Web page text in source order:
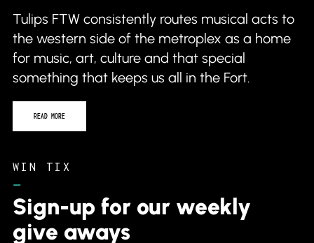
Tulips FTW consistently routes musical acts to
the western side of the metroplex as a home
for music, art, culture and that special
something that keeps us all in the Fort.
READ MORE
WIN TIX
Sign-up for our weekly
give aways